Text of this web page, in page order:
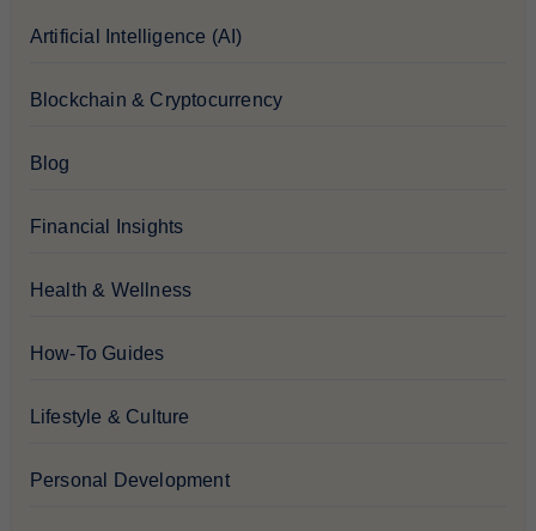
Artificial Intelligence (AI)
Blockchain & Cryptocurrency
Blog
Financial Insights
Health & Wellness
How-To Guides
Lifestyle & Culture
Personal Development